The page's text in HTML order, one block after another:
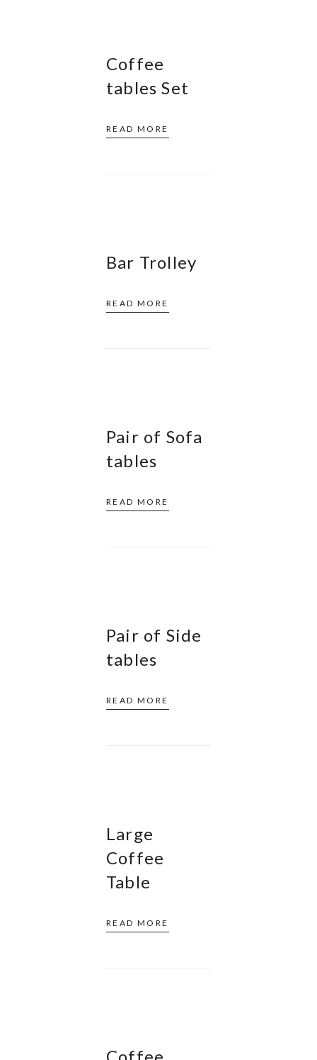
Coffee
tables Set
READ MORE
Bar Trolley
READ MORE
Pair of Sofa
tables
READ MORE
Pair of Side
tables
READ MORE
Large
Coffee
Table
READ MORE